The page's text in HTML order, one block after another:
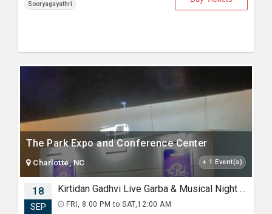
Sooryagayathri
The Park Expo and Conference Center
Charlotte, NC + 1 Event(s)
18
SEP
Kirtidan Gadhvi Live Garba & Musical Night in Charlotte
FRI, 8:00 PM to SAT,12:00 AM